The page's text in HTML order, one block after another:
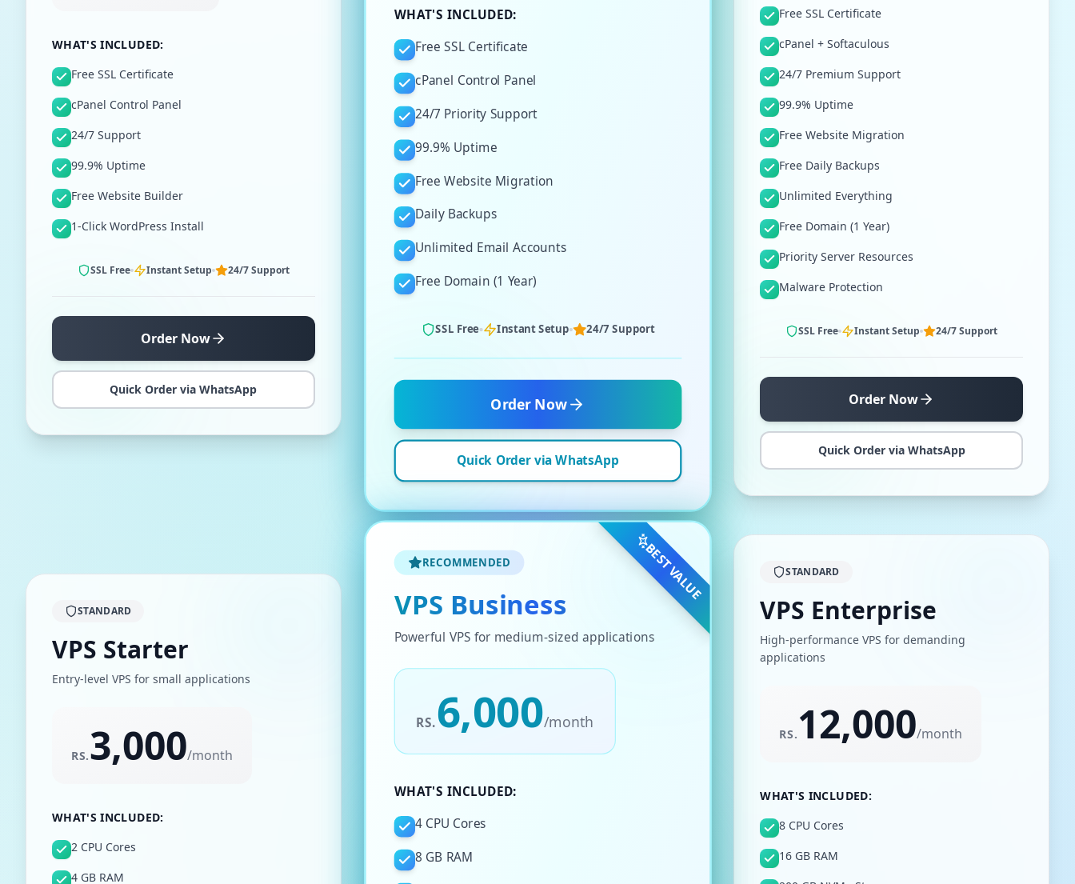
WHAT'S INCLUDED:
Free SSL Certificate
cPanel Control Panel
24/7 Support
99.9% Uptime
Free Website Builder
1-Click WordPress Install
SSL Free Instant Setup 24/7 Support
Order Now
Quick Order via WhatsApp
WHAT'S INCLUDED:
Free SSL Certificate
cPanel Control Panel
24/7 Priority Support
99.9% Uptime
Free Website Migration
Daily Backups
Unlimited Email Accounts
Free Domain (1 Year)
SSL Free Instant Setup 24/7 Support
Order Now
Quick Order via WhatsApp
Free SSL Certificate
cPanel + Softaculous
24/7 Premium Support
99.9% Uptime
Free Website Migration
Free Daily Backups
Unlimited Everything
Free Domain (1 Year)
Priority Server Resources
Malware Protection
SSL Free Instant Setup 24/7 Support
Order Now
Quick Order via WhatsApp
STANDARD
VPS Starter
Entry-level VPS for small applications
RS.3,000/month
WHAT'S INCLUDED:
2 CPU Cores
4 GB RAM
BEST VALUE
RECOMMENDED
VPS Business
Powerful VPS for medium-sized applications
RS.6,000/month
WHAT'S INCLUDED:
4 CPU Cores
8 GB RAM
STANDARD
VPS Enterprise
High-performance VPS for demanding
applications
RS. 12,000/month
WHAT'S INCLUDED:
8 CPU Cores
16 GB RAM